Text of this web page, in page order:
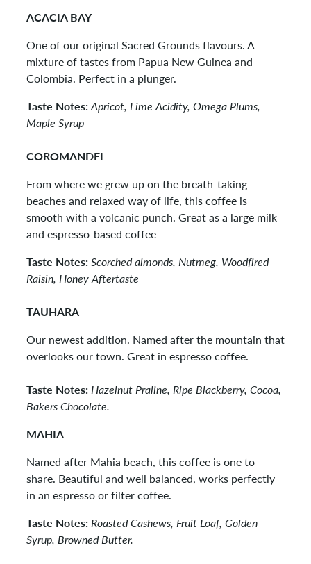
ACACIA BAY
One of our original Sacred Grounds flavours. A
mixture of tastes from Papua New Guinea and
Colombia. Perfect in a plunger.
Taste Notes:Apricot, Lime Acidity, Omega Plums,
Maple Syrup
COROMANDEL
From where we grew up on the breath-taking
beaches and relaxed way of life, this coffee is
smooth with a volcanic punch. Great as a large milk
and espresso-based coffee
Taste Notes:Scorched almonds, Nutmeg, Woodfired
Raisin, Honey Aftertaste
TAUHARA
Our newest addition. Named after the mountain that
overlooks our town. Great in espresso coffee.
Taste Notes: Hazelnut Praline, Ripe Blackberry, Cocoa,
Bakers Chocolate.
MAHIA
Named after Mahia beach, this coffee is one to
share. Beautiful and well balanced, works perfectly
in an espresso or filter coffee.
Taste Notes: Roasted Cashews, Fruit Loaf, Golden
Syrup, Browned Butter.